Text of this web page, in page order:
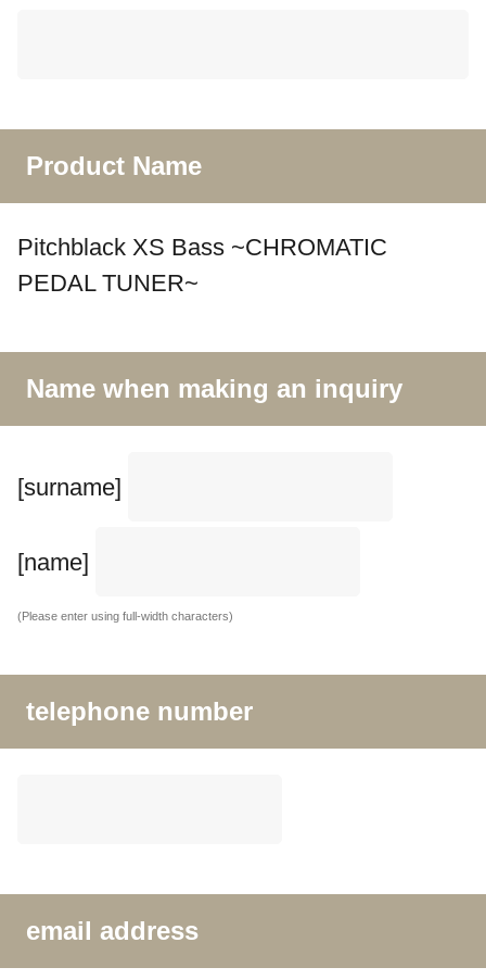
Product Name
Pitchblack XS Bass ~CHROMATIC
PEDAL TUNER~
Name when making an inquiry
[surname]
[name]
(Please enter using full-width characters)
telephone number
email address